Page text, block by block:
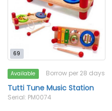
69
Available Borrow per 28 days
Tutti Tune Music Station
Serial: PM0074